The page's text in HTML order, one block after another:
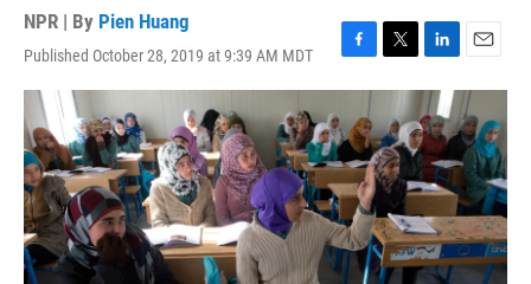
NPR | By Pien Huang
Published October 28, 2019 at 9:39 AM MDT
F
a
e
b
o
o
k
T
w
t
t
e
r
L
i
n
k
e
d
I
n
E
m
a
i
l